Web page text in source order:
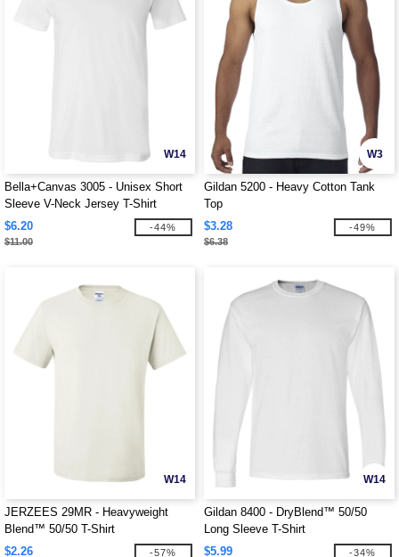
W14
Bella+Canvas 3005 - Unisex Short
Sleeve V-Neck Jersey T-Shirt
$6.20
$11.00
-44%
W3
Gildan 5200 - Heavy Cotton Tank
Top
$3.28
$6.38
-49%
W14
JERZEES 29MR - Heavyweight
Blend™ 50/50 T-Shirt
$2.26
-57%
W14
Gildan 8400 - DryBlend™ 50/50
Long Sleeve T-Shirt
$5.99
-34%